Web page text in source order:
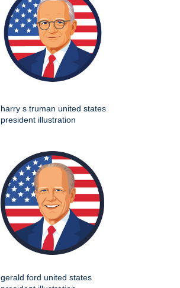
harry s truman united states
president illustration
gerald ford united states